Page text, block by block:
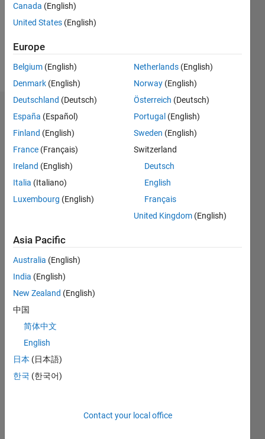
Dashboard
Statistics
M…
CONTRIBUTIONS L
-2-1
0
1
3
RANK
of
Canada (English)
United States (English)
Europe
Belgium (English)
Denmark (English)
Deutschland (Deutsch)
España (Español)
Finland (English)
France (Français)
Ireland (English)
Italia (Italiano)
Luxembourg (English)
Netherlands (English)
Norway (English)
Österreich (Deutsch)
Portugal (English)
Sweden (English)
Switzerland
Deutsch
English
Français
United Kingdom (English)
Asia Pacific
Australia (English)
India (English)
New Zealand (English)
中国
简体中文
English
日本 (日本語)
한국 (한국어)
Contact your local office